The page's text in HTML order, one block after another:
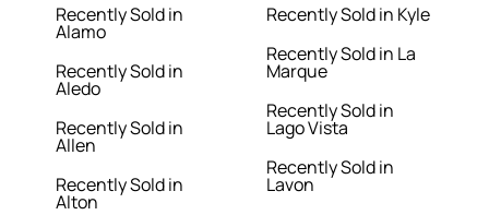
Recently Sold in
Alamo
Recently Sold in
Aledo
Recently Sold in
Allen
Recently Sold in
Alton
Recently Sold in Kyle
Recently Sold in La
Marque
Recently Sold in
Lago Vista
Recently Sold in
Lavon